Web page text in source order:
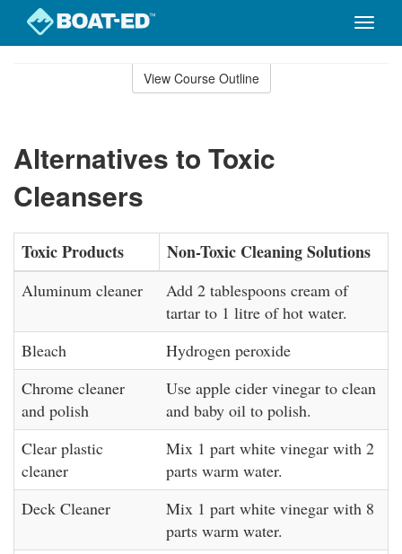
Toggle
View Course Outline
Alternatives to Toxic
Cleansers
Toxic Products Non-Toxic Cleaning Solutions
Aluminum cleaner
Add 2 tablespoons cream of
tartar to 1 litre of hot water.
Bleach
Hydrogen peroxide
Chrome cleaner
and polish
Use apple cider vinegar to clean
and baby oil to polish.
Clear plastic
cleaner
Mix 1 part white vinegar with 2
parts warm water.
Deck Cleaner
Mix 1 part white vinegar with 8
parts warm water.